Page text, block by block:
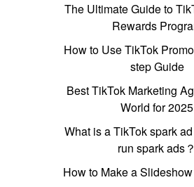
The Ultimate Guide to
Rewards
How to Use TikTok
step Guide
Best TikTok Marketing
World for 2025
What is a TikTok spark
run spark ads？
How to Make a